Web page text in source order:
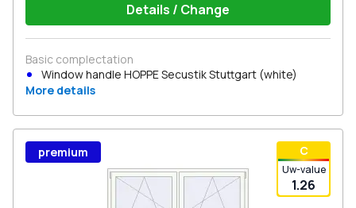
Details / Change
Basic complectation
Window handle HOPPE Secustik Stuttgart (white)
More details
С
Uw-value
1.26
premium